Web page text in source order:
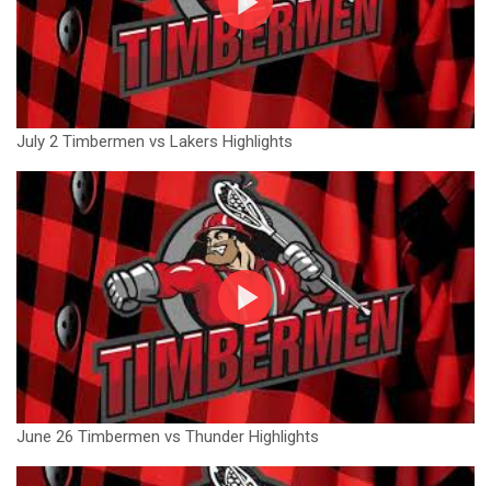
July 2 Timbermen vs Lakers Highlights
June 26 Timbermen vs Thunder Highlights